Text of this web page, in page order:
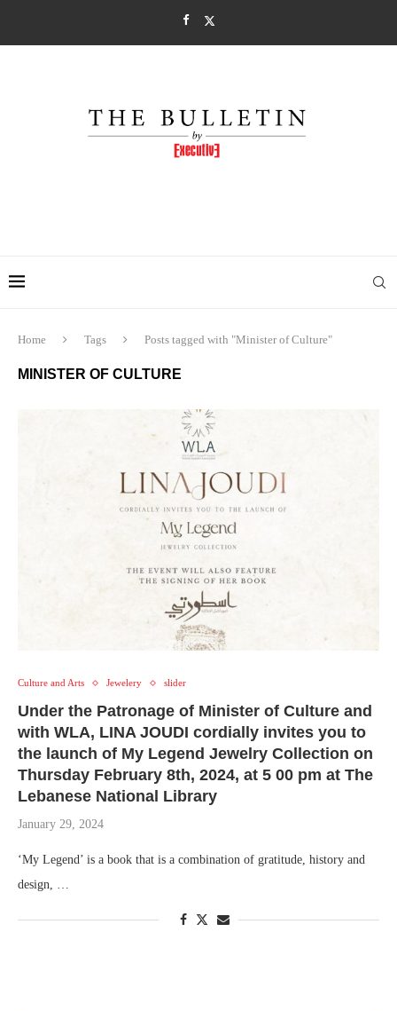
Home Tags Posts tagged with "Minister of Culture"
MINISTER OF CULTURE
Culture and Arts Jewelery slider
Under the Patronage of Minister of Culture and
with WLA, LINA JOUDI cordially invites you to
the launch of My Legend Jewelry Collection on
Thursday February 8th, 2024, at 5 00 pm at The
Lebanese National Library
January 29, 2024
‘My Legend’ is a book that is a combination of gratitude, history and
design, …